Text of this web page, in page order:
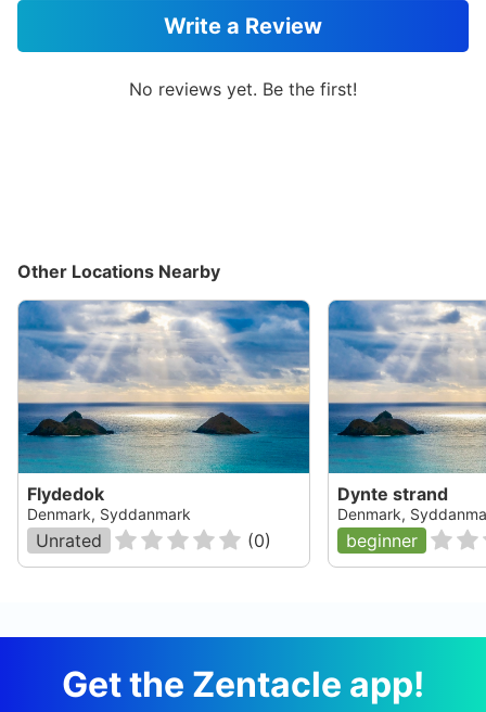
Write a Review
No reviews yet. Be the first!
Other Locations Nearby
Flydedok
Denmark, Syddanmark
Unrated (0)
Dynte strand
Denmark,
beginner
Get the Zentacle app!